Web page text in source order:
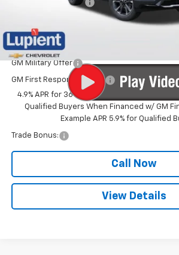
Documentation Fee
Add. Offers you may Qualify For:
GM Military Offer
GM First Responder Offer
4.9% APR for 36 Months and 90 Day
Qualified Buyers When Financed w/ GM
Example APR 5.9% for Qualified
Trade Bonus:
Call Now
View Details